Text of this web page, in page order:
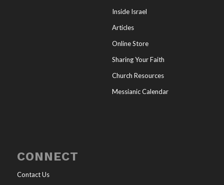
Inside Israel
Articles
Online Store
Sharing Your Faith
Church Resources
Messianic Calendar
CONNECT
Contact Us